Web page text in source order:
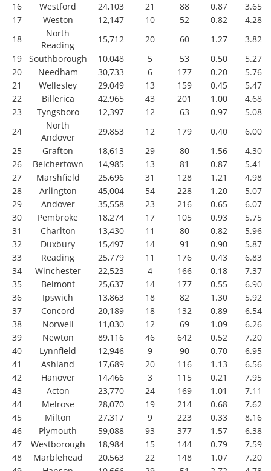
16
Westford 24,103 21 88 0.87
3.65
17
Weston 12,147 10 52 0.82
4.28
18
North
Reading
15,712 20 60 1.27
3.82
19
Southborough 10,048 5 53 0.50
5.27
20
Needham 30,733 6 177 0.20
5.76
21
Wellesley 29,049 13 159 0.45
5.47
22
Billerica 42,965 43 201 1.00
4.68
23
Tyngsboro 12,397 12 63 0.97
5.08
24
North
Andover
29,853 12 179 0.40
6.00
25
Grafton 18,613 29 80 1.56
4.30
26
Belchertown 14,985 13 81 0.87
5.41
27
Marshfield 25,696 31 128 1.21
4.98
28
Arlington 45,004 54 228 1.20
5.07
29
Andover 35,558 23 216 0.65
6.07
30
Pembroke 18,274 17 105 0.93
5.75
31
Charlton 13,430 11 80 0.82
5.96
32
Duxbury 15,497 14 91 0.90
5.87
33
Reading 25,779 11 176 0.43
6.83
34
Winchester 22,523 4 166 0.18
7.37
35
Belmont 25,637 14 177 0.55
6.90
36
Ipswich 13,863 18 82 1.30
5.92
37
Concord 20,189 18 132 0.89
6.54
38
Norwell 11,030 12 69 1.09
6.26
39
Newton 89,116 46 642 0.52
7.20
40
Lynnfield 12,946 9 90 0.70
6.95
41
Ashland 17,689 20 116 1.13
6.56
42
Hanover 14,466 3 115 0.21
7.95
43
Acton 23,770 24 169 1.01
7.11
44
Melrose 28,070 19 214 0.68
7.62
45
Milton 27,317 9 223 0.33
8.16
46
Plymouth 59,088 93 377 1.57
6.38
47
Westborough 18,984 15 144 0.79
7.59
48
Marblehead 20,563 22 148 1.07
7.20